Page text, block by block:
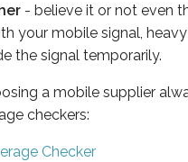
- believe it or not even
your mobile signal,
the signal temporarily.
a mobile supplier
checkers:
Checker